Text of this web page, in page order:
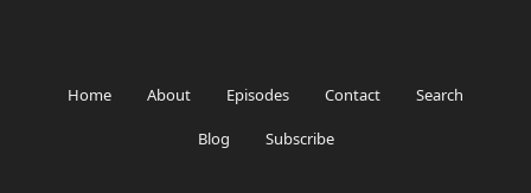
Home About Episodes Contact Search
Blog Subscribe